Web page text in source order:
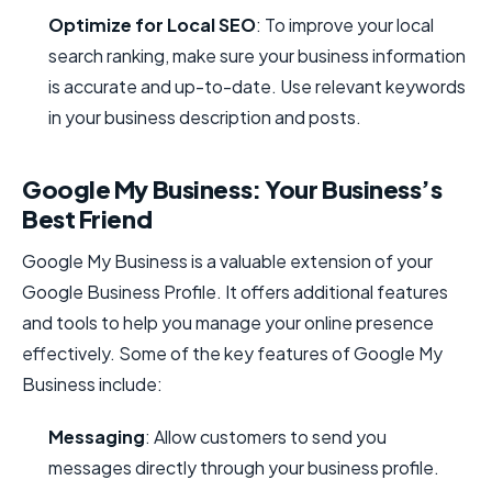
Optimize for Local SEO: To improve your local
search ranking, make sure your business information
is accurate and up-to-date. Use relevant keywords
in your business description and posts.
Google My Business: Your Business’s
Best Friend
Google My Business is a valuable extension of your
Google Business Profile. It offers additional features
and tools to help you manage your online presence
effectively. Some of the key features of Google My
Business include:
Messaging: Allow customers to send you
messages directly through your business profile.